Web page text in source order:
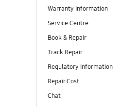
Warranty Information
Service Centre
Book & Repair
Track Repair
Regulatory Information
Repair Cost
Chat